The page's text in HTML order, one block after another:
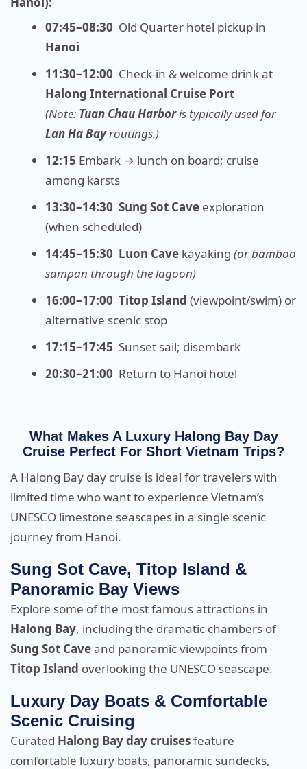
07:45–08:30 Old Quarter hotel pickup in
Hanoi
11:30–12:00 Check-in & welcome drink at
Halong International Cruise Port
(Note: Tuan Chau Harboris typically used for
Lan Ha Bayroutings.)
12:15 Embark → lunch on board; cruise
among karsts
13:30–14:30 Sung Sot Cave exploration
(when scheduled)
14:45–15:30 Luon Cave kayaking (or bamboo
sampan through the lagoon)
16:00–17:00 Titop Island (viewpoint/swim) or
alternative scenic stop
17:15–17:45 Sunset sail; disembark
20:30–21:00 Return to Hanoi hotel
What Makes A Luxury Halong Bay Day
Cruise Perfect For Short Vietnam Trips?
A Halong Bay day cruise is ideal for travelers with
limited time who want to experience Vietnam’s
UNESCO limestone seascapes in a single scenic
journey from Hanoi.
Sung Sot Cave, Titop Island &
Panoramic Bay Views
Explore some of the most famous attractions in
Halong Bay, including the dramatic chambers of
Sung Sot Caveand panoramic viewpoints from
Titop Island overlooking the UNESCO seascape.
Luxury Day Boats & Comfortable
Scenic Cruising
Curated Halong Bay day cruisesfeature
comfortable luxury boats, panoramic sundecks,